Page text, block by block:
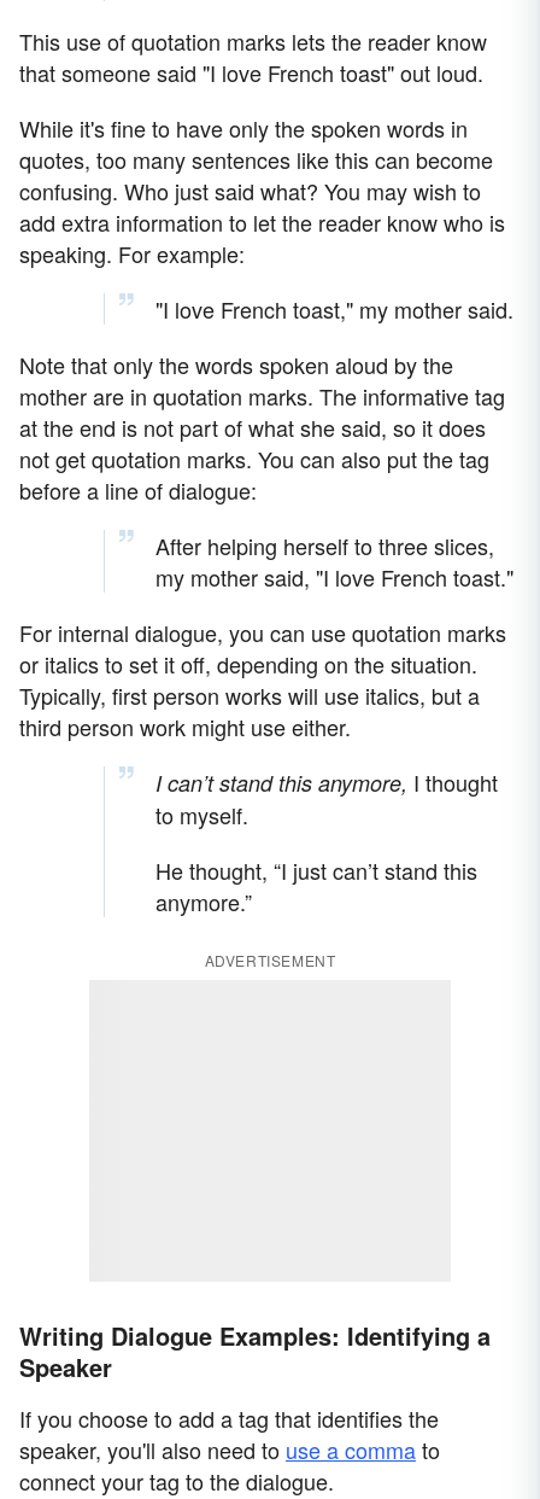
This use of quotation marks lets the reader know
that someone said "I love French toast" out loud.
While it's fine to have only the spoken words in
quotes, too many sentences like this can become
confusing. Who just said what? You may wish to
add extra information to let the reader know who is
speaking. For example:
"I love French toast," my mother said.
Note that only the words spoken aloud by the
mother are in quotation marks. The informative tag
at the end is not part of what she said, so it does
not get quotation marks. You can also put the tag
before a line of dialogue:
After helping herself to three slices,
my mother said, "I love French toast."
For internal dialogue, you can use quotation marks
or italics to set it off, depending on the situation.
Typically, first person works will use italics, but a
third person work might use either.
I can’t stand this anymore, I thought
to myself.
He thought, “I just can’t stand this
anymore.”
ADVERTISEMENT
Writing Dialogue Examples: Identifying a
Speaker
If you choose to add a tag that identifies the
speaker, you'll also need to use a commato
connect your tag to the dialogue.